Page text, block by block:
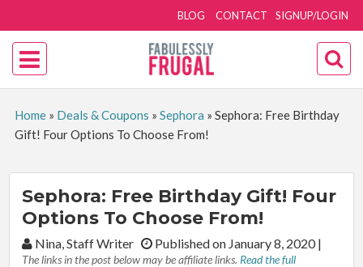
SIGNUP/LOGIN
BLOG CONTACT
Home» Deals & Coupons » Sephora » Sephora: Free Birthday
Gift! Four Options To Choose From!
Sephora: Free Birthday Gift! Four
Options To Choose From!
By:Nina, Staff Writer Published on January 8, 2020|
The links in the post below may be affiliate links. Read the full